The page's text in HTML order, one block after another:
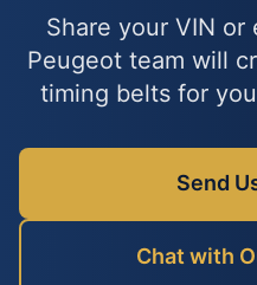
Share your VIN
Peugeot team will
timing belts for
Send
Chat with